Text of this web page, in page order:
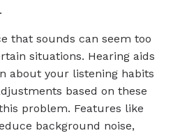
that sounds can seem too
situations. Hearing aids
about your listening habits
based on these
problem. Features like
background noise,